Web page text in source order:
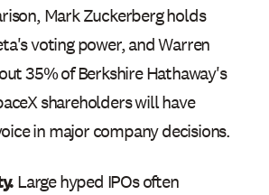
Mark Zuckerberg holds
voting power, and Warren
35% of Berkshire Hathaway's
shareholders will have
in major company decisions.
Large hyped IPOs often